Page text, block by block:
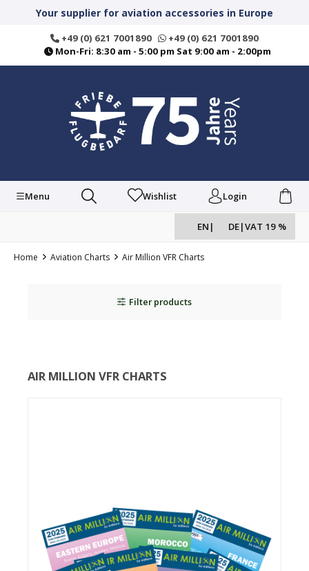
contentYour supplier for aviation accessories in Europe
+49 (0) 621 7001890
+49 (0) 621 7001890
Mon-Fri: 8:30 am - 5:00 pm Sat 9:00 am - 2:00pm
Menu Wishlist Login
EN | DE|VAT 19 %
Home Aviation Charts Air Million VFR Charts
Filter products
AIR MILLION VFR CHARTS